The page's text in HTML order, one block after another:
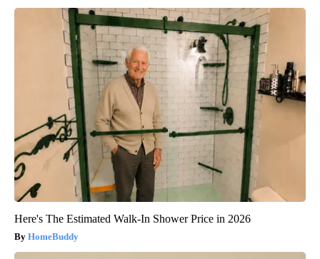
Here's The Estimated Walk-In Shower Price in 2026
HomeBuddy